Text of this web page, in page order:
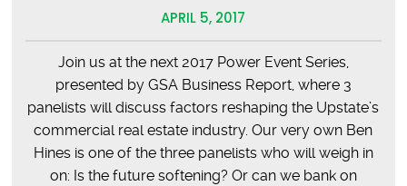
APRIL 5, 2017
Join us at the next 2017 Power Event Series,
presented by GSA Business Report, where 3
panelists will discuss factors reshaping the Upstate’s
commercial real estate industry. Our very own Ben
Hines is one of the three panelists who will weigh in
on: Is the future softening? Or can we bank on